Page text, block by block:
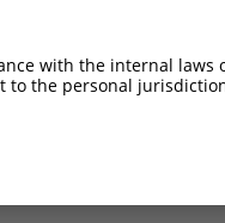
with the internal laws
to the personal